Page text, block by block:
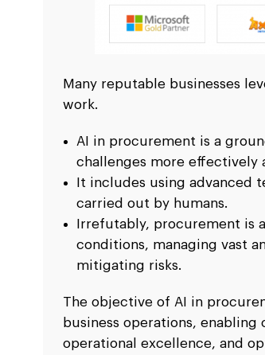
Many reputable businesses
work.
AI in procurement is a
challenges more effectively
It includes using advanced
carried out by humans.
Irrefutably, procurement is
conditions, managing vast
mitigating risks.
The objective of AI in
business operations,
operational excellence, and